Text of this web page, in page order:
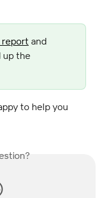
report and
up the
to help you